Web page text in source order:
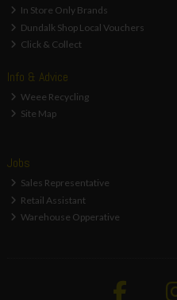
In Store Only Brands
Dundalk Shop Local Vouchers
Click & Collect
Info & Advice
Weee Recycling
Site Map
Jobs
Sales Representative
Retail Assistant
Warehouse Opperative